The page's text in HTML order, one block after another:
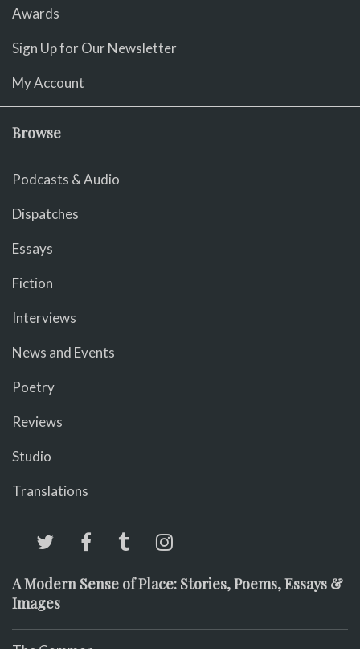
Awards
Sign Up for Our Newsletter
My Account
Browse
Podcasts & Audio
Dispatches
Essays
Fiction
Interviews
News and Events
Poetry
Reviews
Studio
Translations
A Modern Sense of Place: Stories, Poems, Essays &
Images